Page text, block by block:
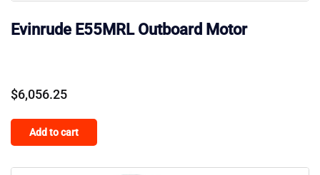
Evinrude E55MRL Outboard Motor
$6,056.25
Add to cart